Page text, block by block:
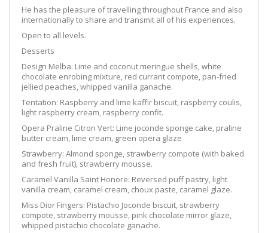
He has the pleasure of travelling throughout France and also
internationally to share and transmit all of his experiences.
Open to all levels.
Desserts
Design Melba: Lime and coconut meringue shells, white
chocolate enrobing mixture, red currant compote, pan-fried
jellied peaches, whipped vanilla ganache.
Tentation: Raspberry and lime kaffir biscuit, raspberry coulis,
light raspberry cream, raspberry confit.
Opera Praline Citron Vert: Lime joconde sponge cake, praline
butter cream, lime cream, green opera glaze
Strawberry: Almond sponge, strawberry compote (with baked
and fresh fruit), strawberry mousse.
Caramel Vanilla Saint Honore: Reversed puff pastry, light
vanilla cream, caramel cream, choux paste, caramel glaze.
Miss Dior Fingers: Pistachio Joconde biscuit, strawberry
compote, strawberry mousse, pink chocolate mirror glaze,
whipped pistachio chocolate ganache.